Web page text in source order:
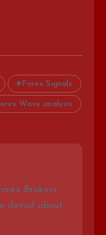
Forex Signals
Wave analysis
Brokers.
detail about